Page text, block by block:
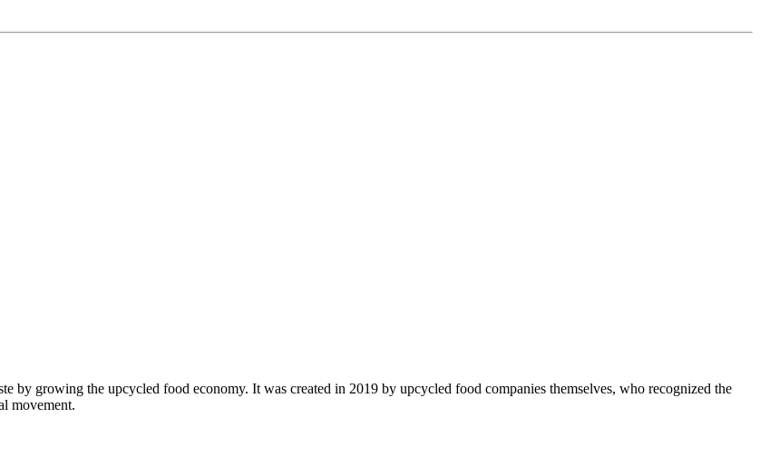
growing the upcycled food economy. It was created in 2019 by upcycled food companies themselves, who recognized the
movement.